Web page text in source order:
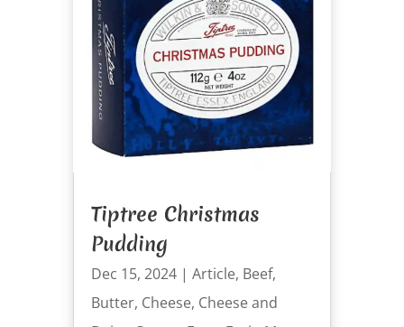
Tiptree Christmas
Pudding
Dec 15, 2024| Article, Beef,
Butter, Cheese, Cheese and